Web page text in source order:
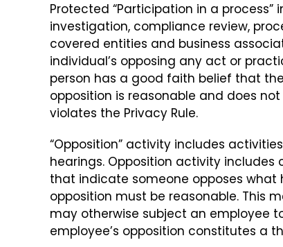
Protected “Participation in a
investigation, compliance review,
covered entities and business
individual’s opposing any act or
person has a good faith belief that
opposition is reasonable and does
violates the Privacy Rule.
“Opposition” activity includes
hearings. Opposition activity
that indicate someone opposes what
opposition must be reasonable. This
may otherwise subject an employee
employee’s opposition constitutes a